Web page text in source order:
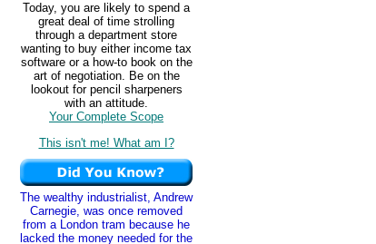
Today, you are likely to spend a
great deal of time strolling
through a department store
wanting to buy either income tax
software or a how-to book on the
art of negotiation. Be on the
lookout for pencil sharpeners
with an attitude.
Your Complete Scope
This isn't me! What am I?
The wealthy industrialist, Andrew
Carnegie, was once removed
from a London tram because he
lacked the money needed for the